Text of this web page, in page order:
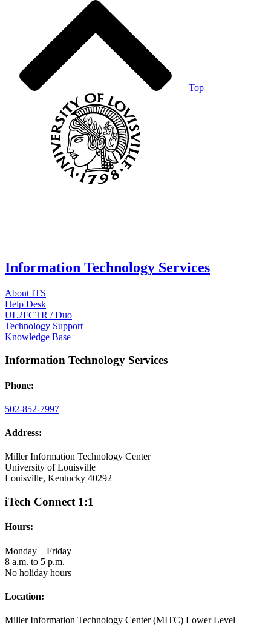
Top
Information Technology Services
About ITS
Help Desk
UL2FCTR / Duo
Technology Support
Knowledge Base
Information Technology Services
Phone:
502-852-7997
Address:
Miller Information Technology Center
University of Louisville
Louisville, Kentucky 40292
iTech Connect 1:1
Hours:
Monday – Friday
8 a.m. to 5 p.m.
No holiday hours
Location:
Miller Information Technology Center (MITC) Lower Level